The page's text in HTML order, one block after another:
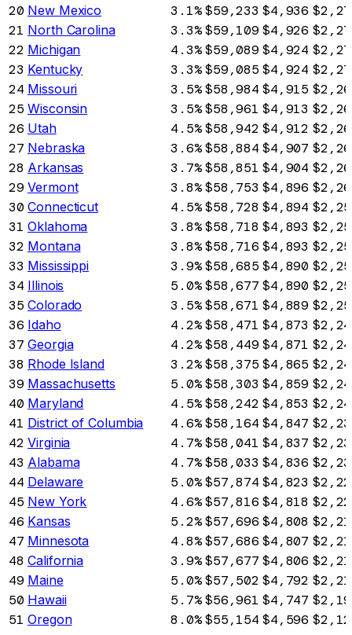
20 New Mexico 3.1% $59,233 $4,936
21 North Carolina 3.3% $59,109 $4,926
22 Michigan 4.3% $59,089 $4,924
23 Kentucky 3.3% $59,085 $4,924
24 Missouri 3.5% $58,984 $4,915
25 Wisconsin 3.5% $58,961 $4,913
26 Utah 4.5% $58,942 $4,912
27 Nebraska 3.6% $58,884 $4,907
28 Arkansas 3.7% $58,851 $4,904
29 Vermont 3.8% $58,753 $4,896
30 Connecticut 4.5% $58,728 $4,894
31 Oklahoma 3.8% $58,718 $4,893
32 Montana 3.8% $58,716 $4,893
33 Mississippi 3.9% $58,685 $4,890
34 Illinois 5.0% $58,677 $4,890
35 Colorado 3.5% $58,671 $4,889
36 Idaho 4.2% $58,471 $4,873
37 Georgia 4.2% $58,449 $4,871
38 Rhode Island 3.2% $58,375 $4,865
39 Massachusetts 5.0% $58,303 $4,859
40 Maryland 4.5% $58,242 $4,853
41 District of Columbia 4.6% $58,164 $4,847
42 Virginia 4.7% $58,041 $4,837
43 Alabama 4.7% $58,033 $4,836
44 Delaware 5.0% $57,874 $4,823
45 New York 4.6% $57,816 $4,818
46 Kansas 5.2% $57,696 $4,808
47 Minnesota 4.8% $57,686 $4,807
48 California 3.9% $57,677 $4,806
49 Maine 5.0% $57,502 $4,792
50 Hawaii 5.7% $56,961 $4,747
51 Oregon 8.0% $55,154 $4,596